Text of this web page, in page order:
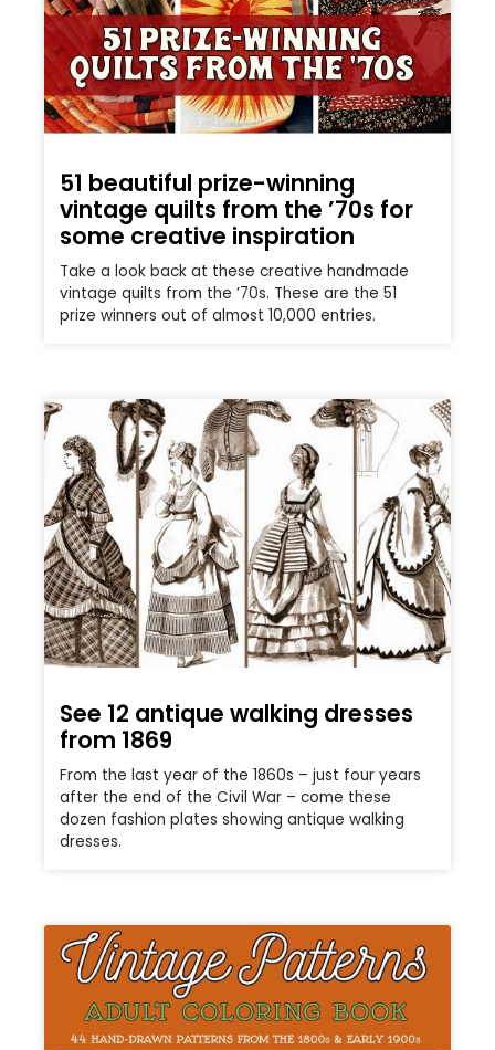
51 beautiful prize-winning
vintage quilts from the ’70s for
some creative inspiration
Take a look back at these creative handmade
vintage quilts from the ’70s. These are the 51
prize winners out of almost 10,000 entries.
See 12 antique walking dresses
from 1869
From the last year of the 1860s – just four years
after the end of the Civil War – come these
dozen fashion plates showing antique walking
dresses.